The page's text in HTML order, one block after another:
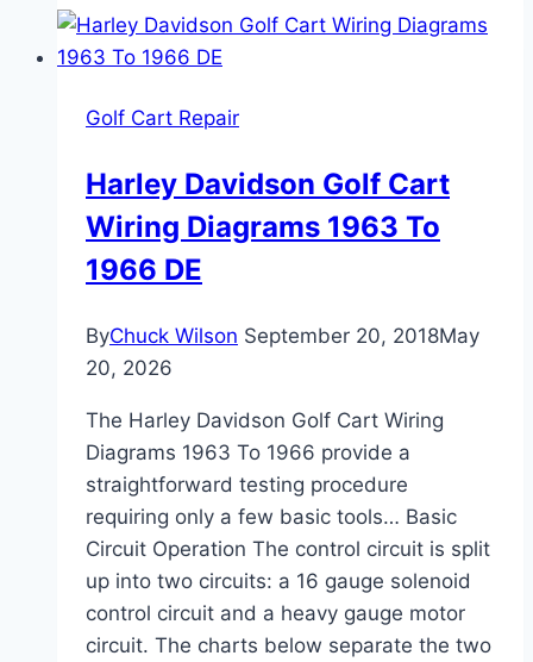
Cart
Wiring:
DS
Precedent
Faults
Step
by
Golf Cart Repair
Harley Davidson Golf Cart
Wiring Diagrams 1963 To
1966 DE
ByChuck Wilson September 20, 2018May
20, 2026
The Harley Davidson Golf Cart Wiring
Diagrams 1963 To 1966 provide a
straightforward testing procedure
requiring only a few basic tools… Basic
Circuit Operation The control circuit is split
up into two circuits: a 16 gauge solenoid
control circuit and a heavy gauge motor
circuit. The charts below separate the two